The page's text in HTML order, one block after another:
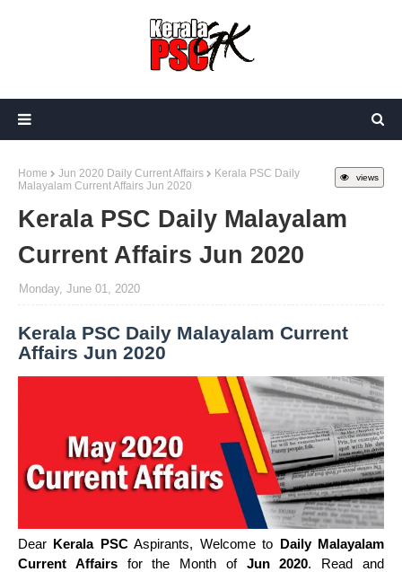
views
Home Jun 2020 Daily Current Affairs
Kerala PSC Daily
Malayalam Current Affairs Jun 2020
Kerala PSC Daily Malayalam
Current Affairs Jun 2020
Monday, June 01, 2020
Kerala PSC Daily Malayalam Current
Affairs Jun 2020
Dear Kerala PSCAspirants, Welcome to Daily Malayalam
Current Affairsfor the Month of Jun 2020. Read and